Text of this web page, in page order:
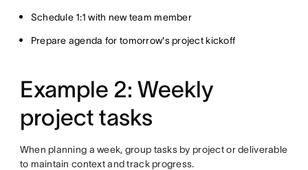
Schedule 1:1 with new team member
Prepare agenda for tomorrow's project kickoff
Example 2: Weekly
project tasks
When planning a week, group tasks by project or deliverable
to maintain context and track progress.